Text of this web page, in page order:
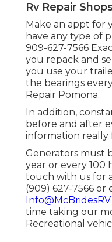
Rv Repair
Make an appt for
have any type of
909-627-7566
you repack and
you use your
the bearings
Repair Pomona.
In addition,
before and after
information really
Generators must
year or every 100
touch with us for
(909) 627-7566 or
time taking our
Recreational